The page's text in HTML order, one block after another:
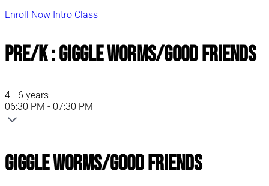
Enroll Now Intro Class
Pre/K : Giggle Worms/Good Friends
4 - 6 years
06:30 PM - 07:30 PM
Giggle Worms/Good Friends